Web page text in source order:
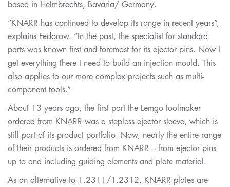
based in Helmbrechts, Bavaria/ Germany.
“KNARR has continued to develop its range in recent years”,
explains Fedorow. “In the past, the specialist for standard
parts was known first and foremost for its ejector pins. Now I
get everything there I need to build an injection mould. This
also applies to our more complex projects such as multi-
component tools.”
About 13 years ago, the first part the Lemgo toolmaker
ordered from KNARR was a stepless ejector sleeve, which is
still part of its product portfolio. Now, nearly the entire range
of their products is ordered from KNARR – from ejector pins
up to and including guiding elements and plate material.
As an alternative to 1.2311/1.2312, KNARR plates are